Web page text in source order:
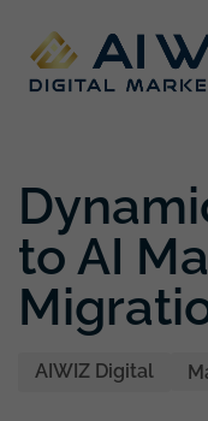
to AI
AIWIZ Digital